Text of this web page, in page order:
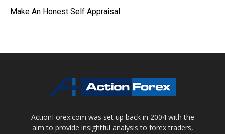
Make An Honest Self Appraisal
ActionForex.com was set up back in 2004 with the
aim to provide insightful analysis to forex traders,